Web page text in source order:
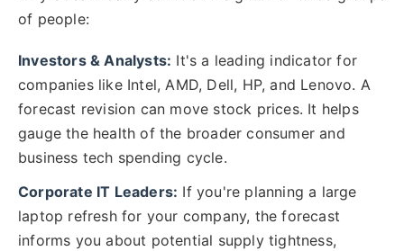
of people:
Investors & Analysts: It's a leading indicator for
companies like Intel, AMD, Dell, HP, and Lenovo. A
forecast revision can move stock prices. It helps
gauge the health of the broader consumer and
business tech spending cycle.
Corporate IT Leaders: If you're planning a large
laptop refresh for your company, the forecast
informs you about potential supply tightness,